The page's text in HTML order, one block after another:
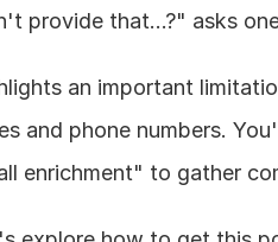
provide that...?" asks
an important
and phone numbers.
enrichment" to gather